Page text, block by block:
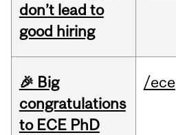
don’t lead to
good hiring
🎉 Big
congratulations
to ECE PhD
/ece